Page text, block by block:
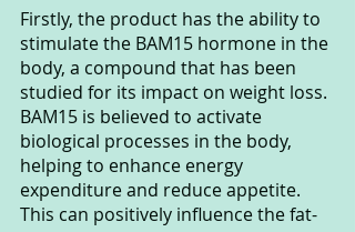
Firstly, the product has the ability to
stimulate the BAM15 hormone in the
body, a compound that has been
studied for its impact on weight loss.
BAM15 is believed to activate
biological processes in the body,
helping to enhance energy
expenditure and reduce appetite.
This can positively influence the fat-